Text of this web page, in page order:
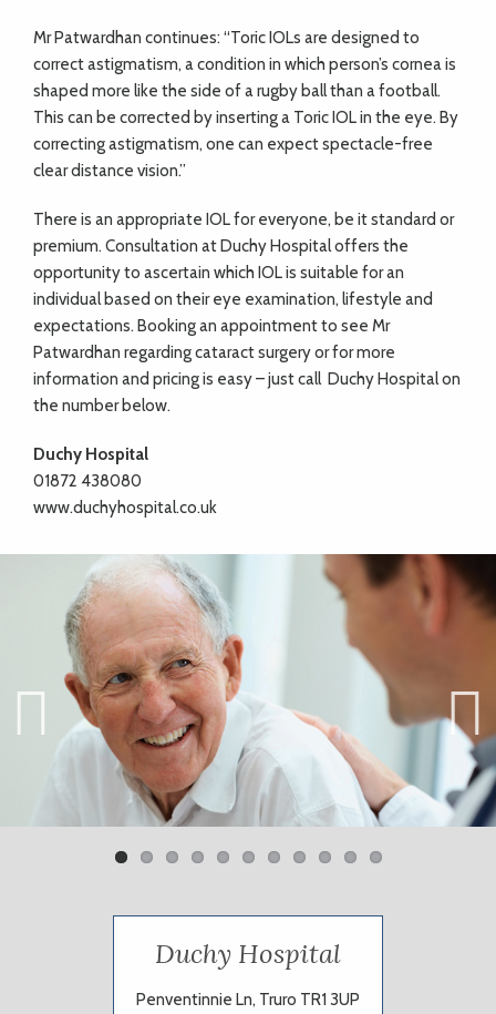
Mr Patwardhan continues: “Toric IOLs are designed to
correct astigmatism, a condition in which person’s cornea is
shaped more like the side of a rugby ball than a football.
This can be corrected by inserting a Toric IOL in the eye. By
correcting astigmatism, one can expect spectacle-free
clear distance vision.”
There is an appropriate IOL for everyone, be it standard or
premium. Consultation at Duchy Hospital offers the
opportunity to ascertain which IOL is suitable for an
individual based on their eye examination, lifestyle and
expectations. Booking an appointment to see Mr
Patwardhan regarding cataract surgery or for more
information and pricing is easy – just call Duchy Hospital on
the number below.
Duchy Hospital
01872 438080
www.duchyhospital.co.uk
Next
Duchy Hospital
Penventinnie Ln, Truro TR1 3UP